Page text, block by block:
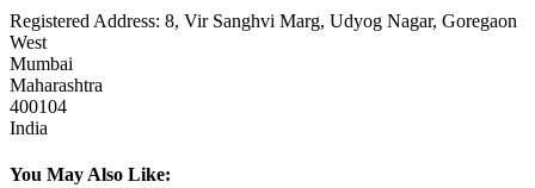
Registered Address: 8, Vir Sanghvi Marg, Udyog Nagar, Goregaon
West
Mumbai
Maharashtra
400104
India
You May Also Like: